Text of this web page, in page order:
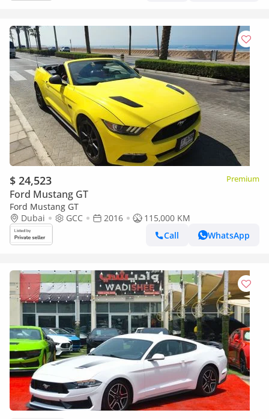
$ 24,523 Premium
Ford Mustang GT
Ford Mustang GT
Dubai
GCC 2016
115,000 KM
Call
WhatsApp